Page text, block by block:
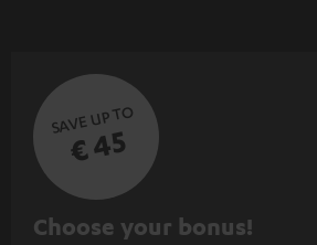
SAVE UP TO
€ 45
S
Choose your bonus!